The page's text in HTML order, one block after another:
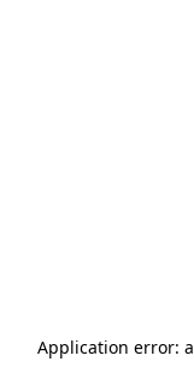
Application error: a